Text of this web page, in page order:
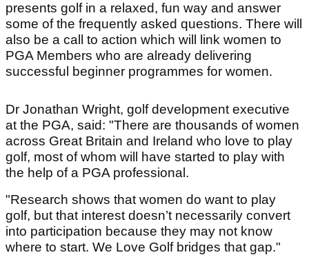
presents golf in a relaxed, fun way and answer
some of the frequently asked questions. There will
also be a call to action which will link women to
PGA Members who are already delivering
successful beginner programmes for women.
Dr Jonathan Wright, golf development executive
at the PGA, said: "There are thousands of women
across Great Britain and Ireland who love to play
golf, most of whom will have started to play with
the help of a PGA professional.
"Research shows that women do want to play
golf, but that interest doesn’t necessarily convert
into participation because they may not know
where to start. We Love Golf bridges that gap."